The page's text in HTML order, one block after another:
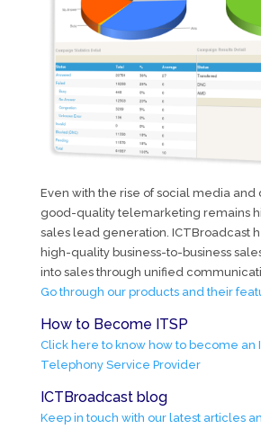
Even with the rise of social media and
good-quality telemarketing remains
sales lead generation. ICTBroadcast
high-quality business-to-business
into sales through unified
Go through our products and their
How to Become ITSP
Click here to know how to become an
Telephony Service Provider
ICTBroadcast blog
Keep in touch with our latest articles